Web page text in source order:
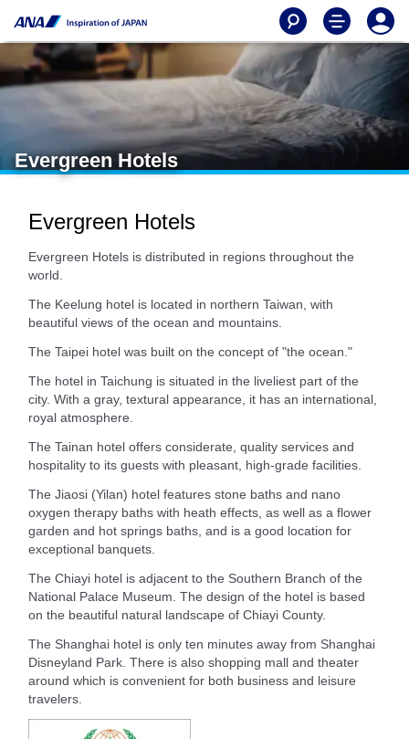
Evergreen Hotels
Evergreen Hotels
Evergreen Hotels is distributed in regions throughout the
world.
The Keelung hotel is located in northern Taiwan, with
beautiful views of the ocean and mountains.
The Taipei hotel was built on the concept of "the ocean."
The hotel in Taichung is situated in the liveliest part of the
city. With a gray, textural appearance, it has an international,
royal atmosphere.
The Tainan hotel offers considerate, quality services and
hospitality to its guests with pleasant, high-grade facilities.
The Jiaosi (Yilan) hotel features stone baths and nano
oxygen therapy baths with heath effects, as well as a flower
garden and hot springs baths, and is a good location for
exceptional banquets.
The Chiayi hotel is adjacent to the Southern Branch of the
National Palace Museum. The design of the hotel is based
on the beautiful natural landscape of Chiayi County.
The Shanghai hotel is only ten minutes away from Shanghai
Disneyland Park. There is also shopping mall and theater
around which is convenient for both business and leisure
travelers.